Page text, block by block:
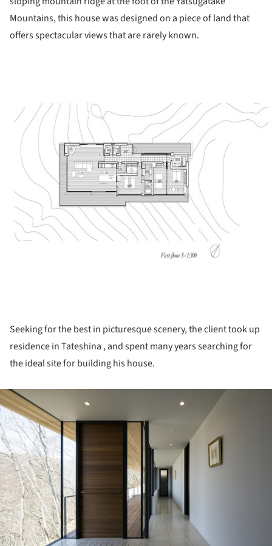
Mountains, this house was designed on a piece of land that
offers spectacular views that are rarely known.
Seeking for the best in picturesque scenery, the client took up
residence in Tateshina , and spent many years searching for
the ideal site for building his house.